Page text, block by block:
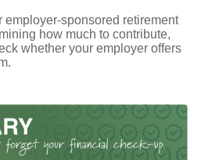
employer-sponsored retirement
how much to contribute,
whether your employer offers